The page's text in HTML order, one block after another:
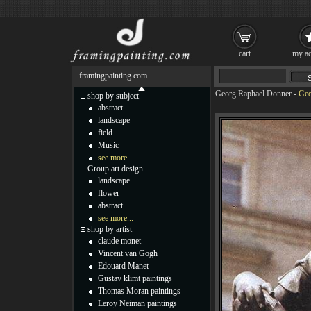
Georg Raphael Donner -
framingpainting.com
shop by subject
abstract
landscape
field
Music
see more...
Group art design
landscape
flower
abstract
see more...
shop by artist
claude monet
Vincent van Gogh
Edouard Manet
Gustav klimt paintings
Thomas Moran paintings
Leroy Neiman paintings
cart my